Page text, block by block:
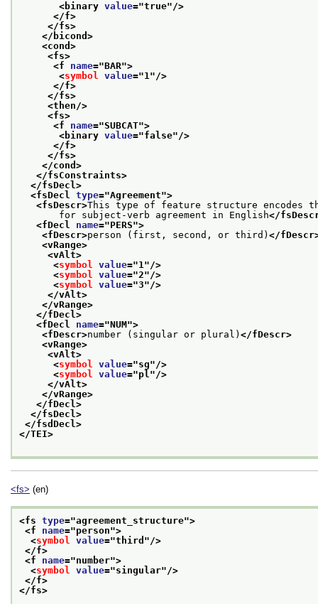
<binary value="true"/>
</f>
</fs>
</bicond>
<cond>
<fs>
<f name="BAR">
<symbol value="1"/>
</f>
</fs>
<then/>
<fs>
<f name="SUBCAT">
<binary value="false"/>
</f>
</fs>
</cond>
</fsConstraints>
</fsDecl>
<fsDecl type="Agreement">
<fsDescr>This type of feature structure encodes
for subject-verb agreement in English</
<fDecl name="PERS">
<fDescr>person (first, second, or third) </
<vRange>
<vAlt>
<symbol value="1"/>
<symbol value="2"/>
<symbol value="3"/>
</vAlt>
</vRange>
</fDecl>
<fDecl name="NUM">
<fDescr>number (singular or plural) </fDescr>
<vRange>
<vAlt>
<symbol value="sg"/>
<symbol value="pl"/>
</vAlt>
</vRange>
</fDecl>
</fsDecl>
</fsdDecl>
</TEI>
<fs> (en)
<fs type="agreement_structure">
<f name="person">
<symbol value="third "/>
</f>
<f name="number">
<symbol value="singular"/>
</f>
</fs>